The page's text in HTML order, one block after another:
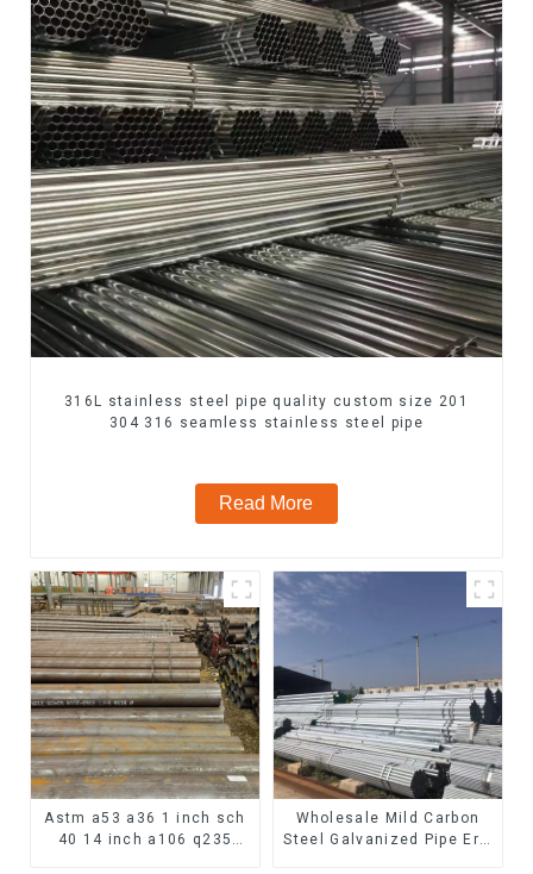
316L stainless steel pipe quality custom size 201
304 316 seamless stainless steel pipe
Read More
Astm a53 a36 1 inch sch
40 14 inch a106 q235
Wholesale Mild Carbon
Steel Galvanized Pipe Erw